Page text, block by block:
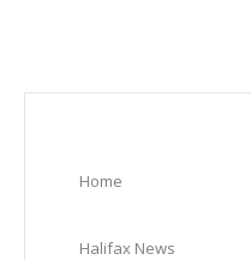
Home
Halifax News